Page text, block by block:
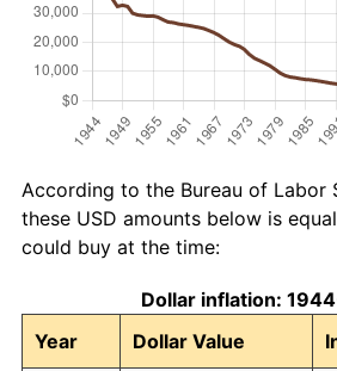
According to the Bureau of Labor
these USD amounts below is
could buy at the time:
Dollar inflation:
Year
Dollar Value